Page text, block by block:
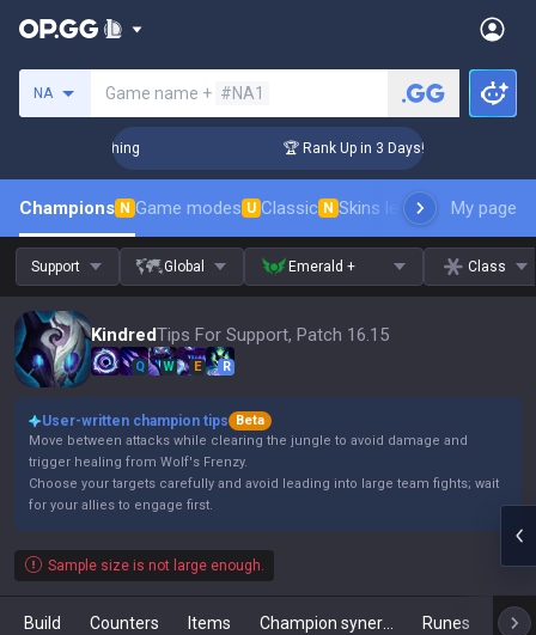
NA Game name + #NA1
Coaching 🏆 Rank Up in 3 Days! Challenger
Champions N Game modes U Classic N Skins leaderboardMy page
Support Global Emerald + Class
KindredTips For Support, Patch 16.15
Q W E R
User-written champion tips
Beta
Move between attacks while clearing the jungle to avoid damage and
trigger healing from Wolf's Frenzy.
Choose your targets carefully and avoid leading into large team fights; wait
for your allies to engage first.
Sample size is not large enough.
Build Counters Items Runes